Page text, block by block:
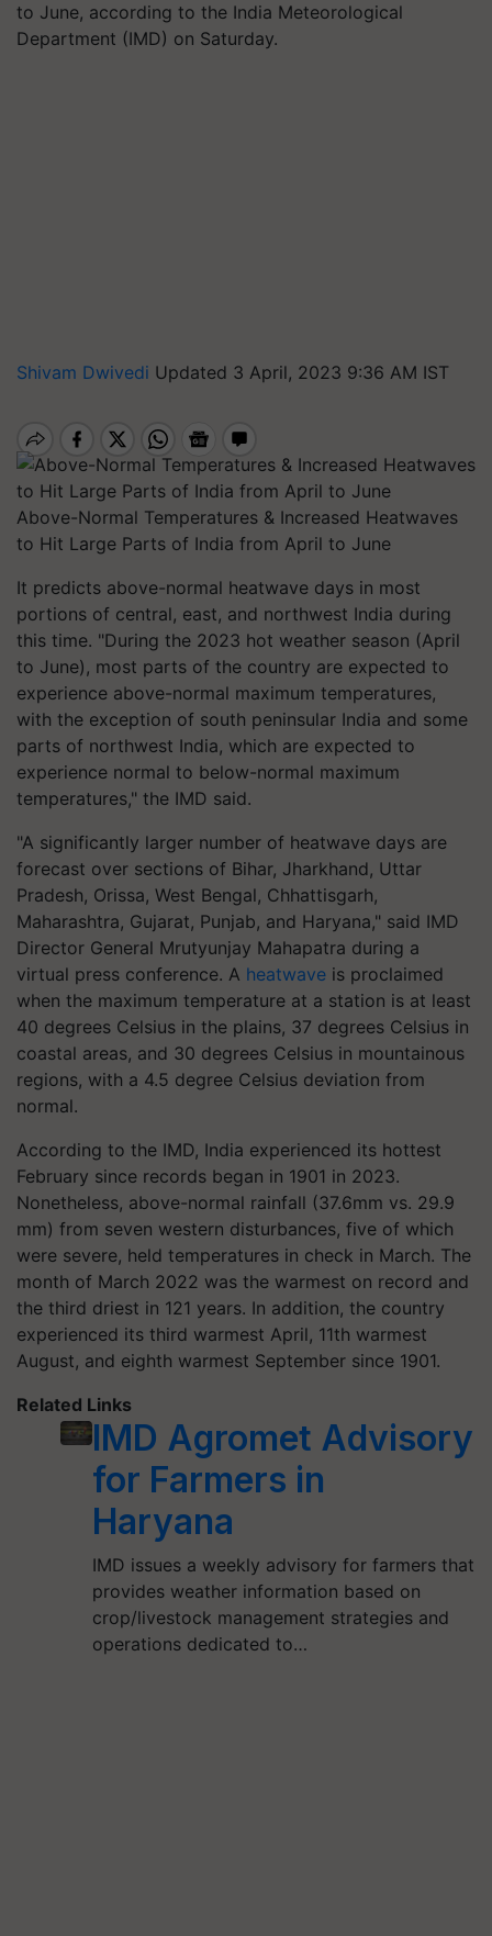
to June, according to the India Meteorological
Department (IMD) on Saturday.
Shivam Dwivedi Updated 3 April, 2023 9:36 AM IST
Above-Normal Temperatures & Increased Heatwaves
to Hit Large Parts of India from April to June
It predicts above-normal heatwave days in most
portions of central, east, and northwest India during
this time. "During the 2023 hot weather season (April
to June), most parts of the country are expected to
experience above-normal maximum temperatures,
with the exception of south peninsular India and some
parts of northwest India, which are expected to
experience normal to below-normal maximum
temperatures," the IMD said.
"A significantly larger number of heatwave days are
forecast over sections of Bihar, Jharkhand, Uttar
Pradesh, Orissa, West Bengal, Chhattisgarh,
Maharashtra, Gujarat, Punjab, and Haryana," said IMD
Director General Mrutyunjay Mahapatra during a
virtual press conference. A heatwave is proclaimed
when the maximum temperature at a station is at least
40 degrees Celsius in the plains, 37 degrees Celsius in
coastal areas, and 30 degrees Celsius in mountainous
regions, with a 4.5 degree Celsius deviation from
normal.
According to the IMD, India experienced its hottest
February since records began in 1901 in 2023.
Nonetheless, above-normal rainfall (37.6mm vs. 29.9
mm) from seven western disturbances, five of which
were severe, held temperatures in check in March. The
month of March 2022 was the warmest on record and
the third driest in 121 years. In addition, the country
experienced its third warmest April, 11th warmest
August, and eighth warmest September since 1901.
Related Links
IMD Agromet Advisory
for Farmers in
Haryana
IMD issues a weekly advisory for farmers that
provides weather information based on
crop/livestock management strategies and
operations dedicated to…